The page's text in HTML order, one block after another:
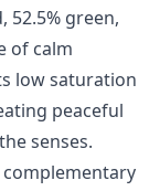
52.5% green,
of calm
low saturation
peaceful
senses.